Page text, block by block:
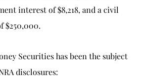
interest of $8,218, and a civil
$250,000.
Securities has been the subject
disclosures: